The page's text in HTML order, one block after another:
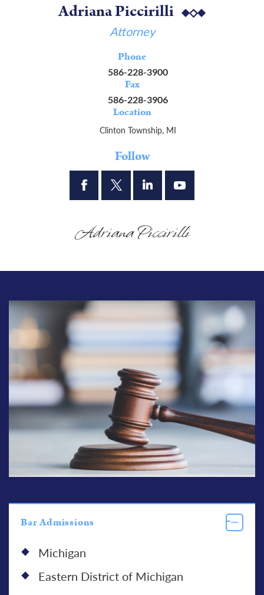
Adriana Piccirilli
Attorney
Phone
586-228-3900
Fax
586-228-3906
Location
Clinton Township, MI
Follow
Adriana Piccirilli
Bar Admissions
Michigan
Eastern District of Michigan